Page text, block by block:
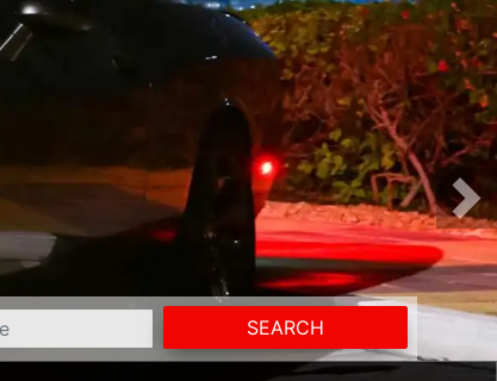
SEARCH